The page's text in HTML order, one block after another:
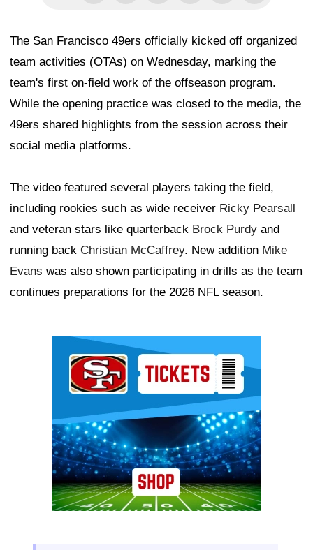
The San Francisco 49ers officially kicked off organized
team activities (OTAs) on Wednesday, marking the
team's first on-field work of the offseason program.
While the opening practice was closed to the media, the
49ers shared highlights from the session across their
social media platforms.
The video featured several players taking the field,
including rookies such as wide receiver Ricky Pearsall
and veteran stars like quarterback Brock Purdy and
running back Christian McCaffrey. New addition Mike
Evans was also shown participating in drills as the team
continues preparations for the 2026 NFL season.